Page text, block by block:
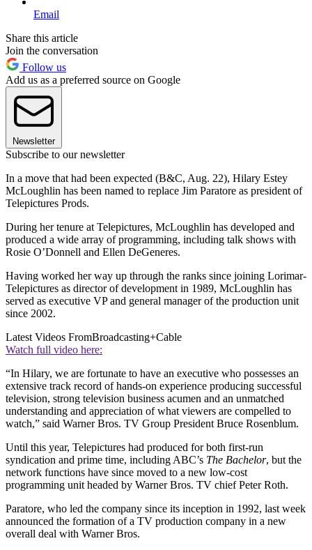
Email
Share this article
Join the conversation
Follow us
Add us as a preferred source on Google
Newsletter
Subscribe to our newsletter
In a move that had been expected (B&C, Aug. 22), Hilary Estey
McLoughlin has been named to replace Jim Paratore as president of
Telepictures Prods.
During her tenure at Telepictures, McLoughlin has developed and
produced a wide array of programming, including talk shows with
Rosie O’Donnell and Ellen DeGeneres.
Having worked her way up through the ranks since joining Lorimar-
Telepictures as director of development in 1989, McLoughlin has
served as executive VP and general manager of the production unit
since 2002.
Latest Videos FromBroadcasting+Cable
Watch full video here:
“In Hilary, we are fortunate to have an executive who possesses an
extensive track record of hands-on experience producing successful
television, strong television business acumen and an unmatched
understanding and appreciation of what viewers are compelled to
watch,” said Warner Bros. TV Group President Bruce Rosenblum.
Until this year, Telepictures had produced for both first-run
syndication and prime time, including ABC’s The Bachelor, but the
network functions have since moved to a new low-cost
programming unit headed by Warner Bros. TV chief Peter Roth.
Paratore, who led the company since its inception in 1992, last week
announced the formation of a TV production company in a new
overall deal with Warner Bros.